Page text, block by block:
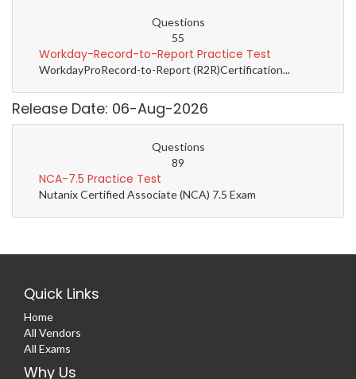
Questions
55
Workday-Record-to-Report Practice Test
WorkdayProRecord-to-Report (R2R)Certification...
Release Date: 06-Aug-2026
Questions
89
NCA-7.5 Practice Test
Nutanix Certified Associate (NCA) 7.5 Exam
Quick Links
Home
All Vendors
All Exams
Why Us